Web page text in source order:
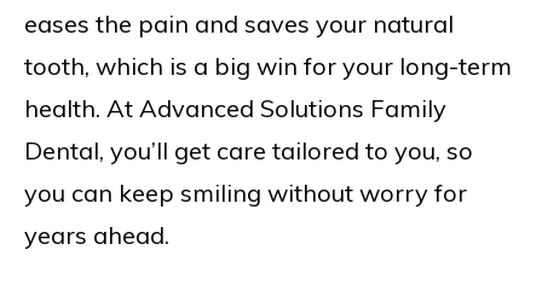
eases the pain and saves your natural
tooth, which is a big win for your long-term
health. At Advanced Solutions Family
Dental, you’ll get care tailored to you, so
you can keep smiling without worry for
years ahead.